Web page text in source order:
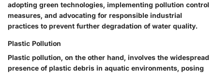
adopting green technologies, implementing pollution control
measures, and advocating for responsible industrial
practices to prevent further degradation of water quality.
Plastic Pollution
Plastic pollution, on the other hand, involves the widespread
presence of plastic debris in aquatic environments, posing